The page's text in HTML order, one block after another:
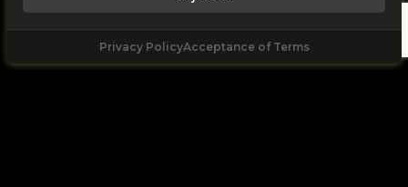
Privacy PolicyAcceptance of Terms